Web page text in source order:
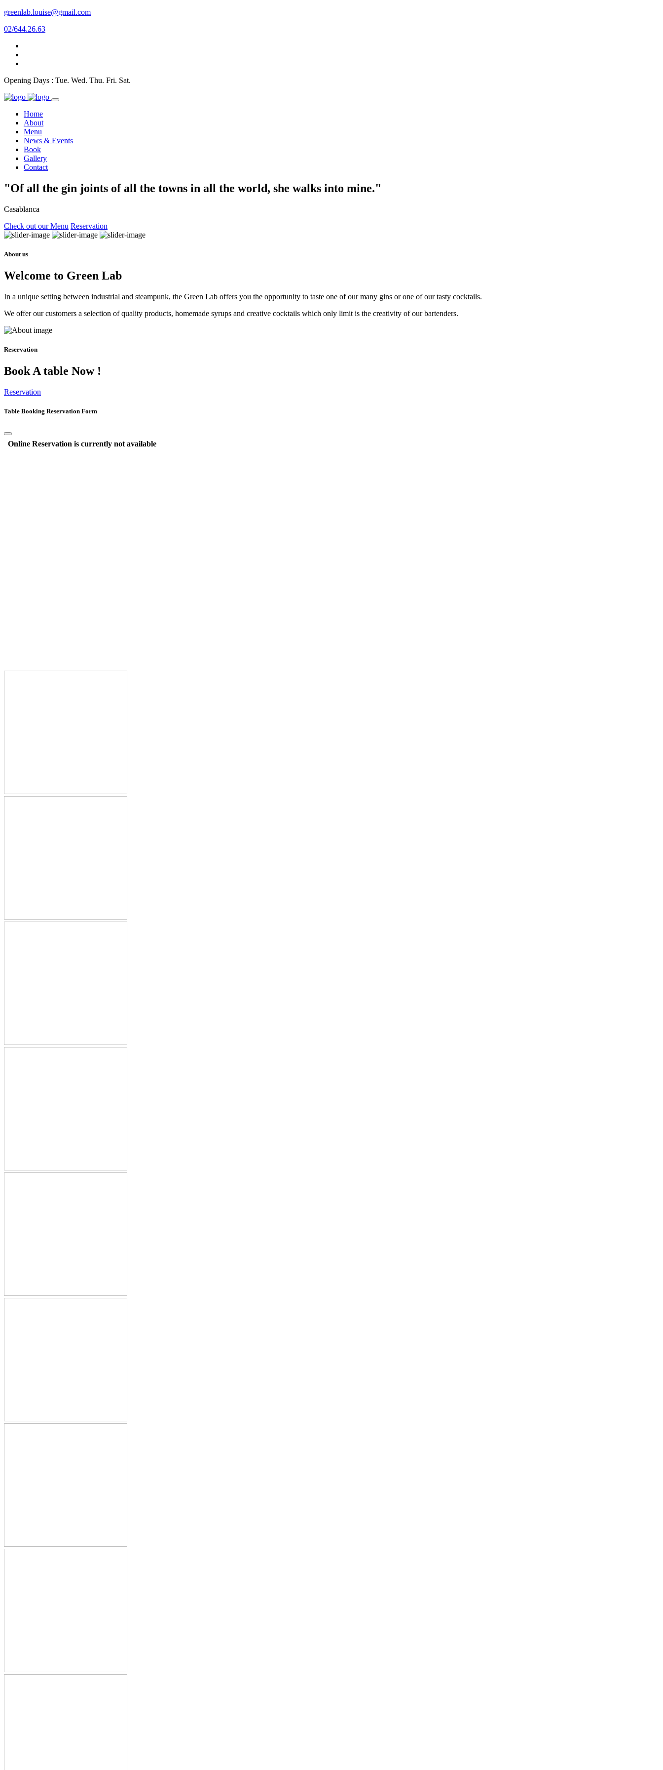
greenlab.louise@gmail.com
02/644.26.63
Opening Days : Tue. Wed. Thu. Fri. Sat.
Home
About
Menu
News & Events
Book
Gallery
Contact
"Of all the gin joints of all the towns in all the world, she walks into mine."
Casablanca
Check out our Menu Reservation
About us
Welcome to Green Lab
In a unique setting between industrial and steampunk, the Green Lab offers you the opportunity to taste one of our many gins or one of our tasty cocktails.
We offer our customers a selection of quality products, homemade syrups and creative cocktails which only limit is the creativity of our bartenders.
Reservation
Book A table Now !
Reservation
Table Booking Reservation Form